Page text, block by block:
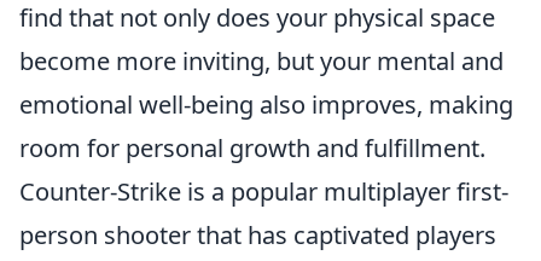
find that not only does your physical space
become more inviting, but your mental and
emotional well-being also improves, making
room for personal growth and fulfillment.
Counter-Strike is a popular multiplayer first-
person shooter that has captivated players